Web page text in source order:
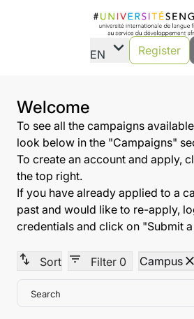
EN expand_more Register
Welcome
To see all the campaigns
look below in the "Campaigns"
To create an account and apply,
the top right.
If you have already applied to a
past and would like to re-apply,
credentials and click on "Submit
swap_vert Sort filter_list Filter 0 Campus close
Search